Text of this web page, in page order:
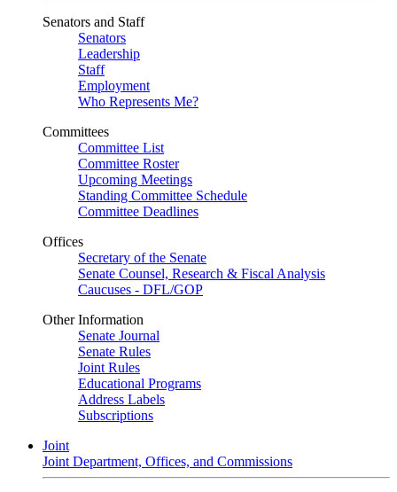
Senators and Staff
Senators
Leadership
Staff
Employment
Who Represents Me?
Committees
Committee List
Committee Roster
Upcoming Meetings
Standing Committee Schedule
Committee Deadlines
Offices
Secretary of the Senate
Senate Counsel, Research & Fiscal Analysis
Caucuses - DFL/GOP
Other Information
Senate Journal
Senate Rules
Joint Rules
Educational Programs
Address Labels
Subscriptions
Joint
Joint Department, Offices, and Commissions